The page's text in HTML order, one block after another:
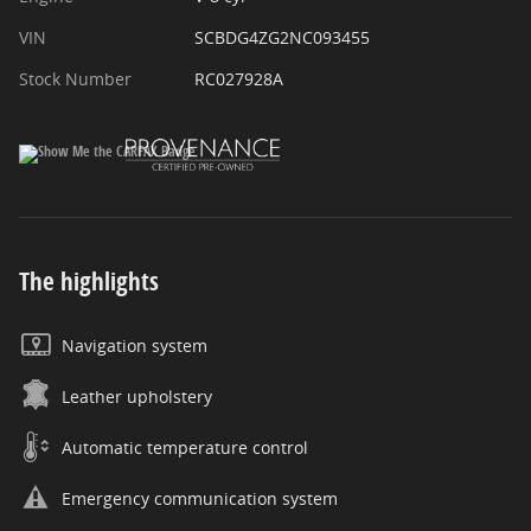
VIN
SCBDG4ZG2NC093455
Stock Number
RC027928A
The highlights
Navigation system
Leather upholstery
Automatic temperature control
Emergency communication system